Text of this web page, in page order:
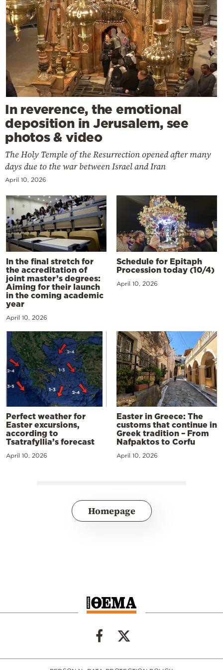
In reverence, the emotional
deposition in Jerusalem, see
photos & video
The Holy Temple of the Resurrection opened after many
days due to the war between Israel and Iran
April 10, 2026
In the final stretch for
the accreditation of
joint master’s degrees:
Aiming for their launch
in the coming academic
year
April 10, 2026
Schedule for Epitaph
Procession today (10/4)
April 10, 2026
Perfect weather for
Easter excursions,
according to
Tsatrafyllia’s forecast
April 10, 2026
Easter in Greece: The
customs that continue in
Greek tradition – From
Nafpaktos to Corfu
April 10, 2026
Homepage